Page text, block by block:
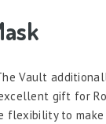
Vault
gift for
flexibility to